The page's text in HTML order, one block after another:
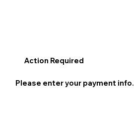
Action Required
Please enter your payment info.